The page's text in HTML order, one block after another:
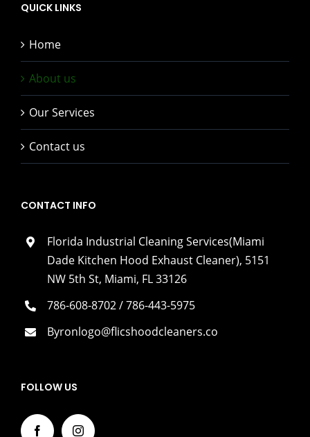
QUICK LINKS
Home
About us
Our Services
Contact us
CONTACT INFO
Florida Industrial Cleaning Services(Miami
Dade Kitchen Hood Exhaust Cleaner), 5151
NW 5th St, Miami, FL 33126
786-608-8702 / 786-443-5975
Byronlogo@flicshoodcleaners.co
FOLLOW US